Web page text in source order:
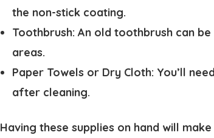
the non-stick coating.
Toothbrush: An old toothbrush can
areas.
Paper Towels or Dry Cloth: You’ll
after cleaning.
Having these supplies on hand will